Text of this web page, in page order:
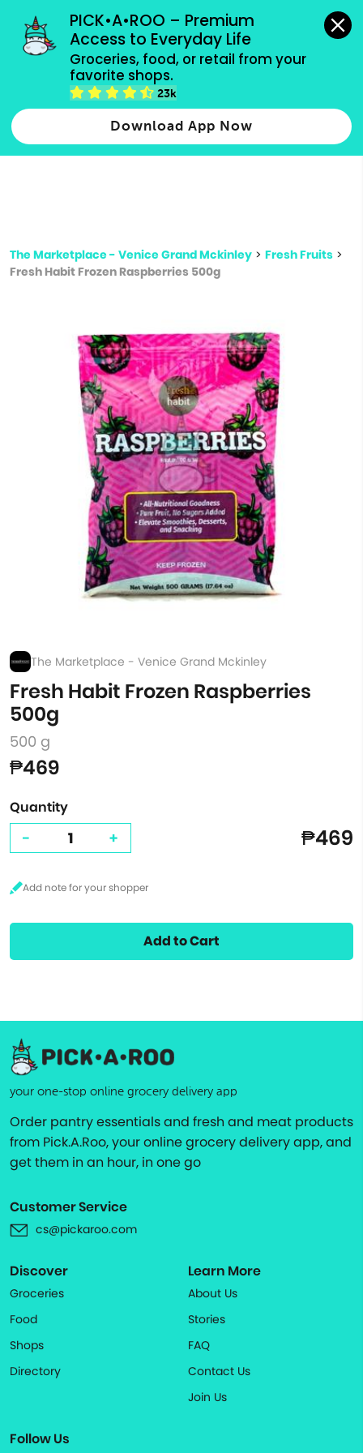
PICK•A•ROO – Premium
Access to Everyday Life
Groceries, food, or retail from your
favorite shops.
23k
Download App Now
grocery orders, all payment methods accepted.
Type 2 or more characters for results.
more
The Marketplace - Venice Grand Mckinley > Fresh Fruits >
Fresh Habit Frozen Raspberries 500g
The Marketplace - Venice Grand Mckinley
Fresh Habit Frozen Raspberries
500g
500 g
₱469
Quantity
- + ₱469
Add to Cart
your one-stop online grocery delivery app
Order pantry essentials and fresh and meat products
from Pick.A.Roo, your online grocery delivery app, and
get them in an hour, in one go
Customer Service
cs@pickaroo.com
Discover
Groceries
Food
Shops
Directory
Learn More
About Us
Stories
FAQ
Contact Us
Join Us
Follow Us